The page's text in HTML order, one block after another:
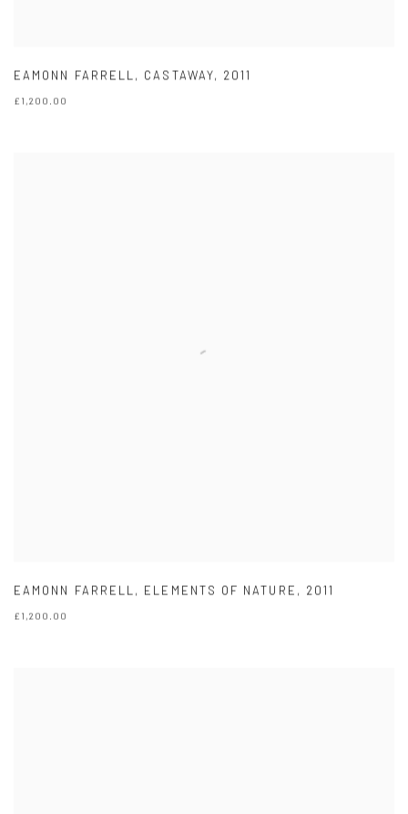
EAMONN FARRELL, CASTAWAY, 2011
£1,200.00
EAMONN FARRELL, ELEMENTS OF NATURE , 2011
£1,200.00